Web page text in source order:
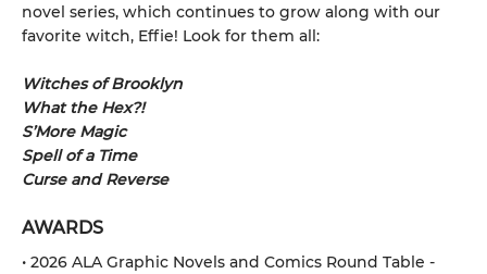
novel series, which continues to grow along with our
favorite witch, Effie! Look for them all:
Witches of Brooklyn
What the Hex?!
S’More Magic
Spell of a Time
Curse and Reverse
AWARDS
• 2026 ALA Graphic Novels and Comics Round Table -